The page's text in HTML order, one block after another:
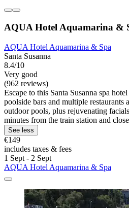
AQUA Hotel Aquamarina &
AQUA Hotel Aquamarina & Spa
Santa Susanna
8.4/10
Very good
(962 reviews)
Escape to this Santa Susanna spa
poolside bars and multiple restaurants
outdoor pools, plus rejuvenating
minutes from the train station and
See less
€149
includes taxes & fees
1 Sept - 2 Sept
AQUA Hotel Aquamarina & Spa